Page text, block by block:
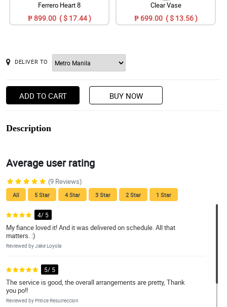
Ferrero Heart 8
₱ 899.00 ( $ 17.44 )
Clear Vase
₱ 699.00 ( $ 13.56 )
DELIVER TO
ADD TO CART BUY NOW
Description
Average user rating
(9 Reviews)
All 5 Star 4 Star 3 Star 2 Star 1 Star
4/ 5
My fiance loved it! And it was delivered on schedule. All that
matters. :)
Reviewed by Jake Loyola
5/ 5
The service is good, the overall arrangements are pretty, Thank
you po!!
Reviewed by Prince Resurreccion